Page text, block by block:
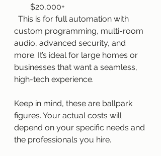
$20,000+
custom programming, multi-room
audio, advanced security, and
more. It’s ideal for large homes or
businesses that want a seamless,
high-tech experience.
Keep in mind, these are ballpark
figures. Your actual costs will
depend on your specific needs and
the professionals you hire.